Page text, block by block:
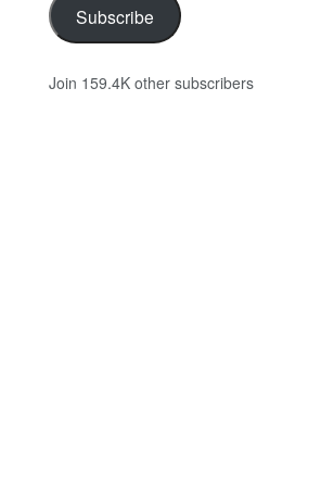
Subscribe
Join 159.4K other subscribers